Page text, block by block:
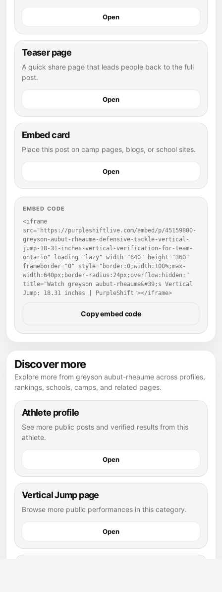
Open
Teaser page
A quick share page that leads people back to the full
post.
Open
Embed card
Place this post on camp pages, blogs, or school sites.
Open
EMBED CODE
<iframe
src="https://purpleshiftlive.com/embed/p/45159800-
greyson-aubut-rheaume-defensive-tackle-vertical-
jump-18-31-inches-vertical-verification-for-team-
ontario" loading="lazy" width="640" height="360"
frameborder="0" style="border:0;width:100%;max-
width:640px;border-radius:24px;overflow:hidden;"
title="Watch greyson aubut-rheaume&#39;s Vertical
Jump: 18.31 inches | PurpleShift"></iframe>
Copy embed code
Discover more
Explore more from greyson aubut-rheaume across profiles,
rankings, schools, camps, and related pages.
Athlete profile
See more public posts and verified results from this
athlete.
Open
Vertical Jump page
Browse more public performances in this category.
Open